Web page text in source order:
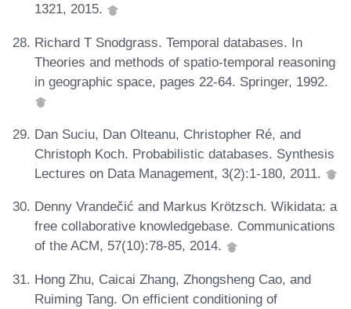
1321, 2015.
Richard T Snodgrass. Temporal databases. In
Theories and methods of spatio-temporal reasoning
in geographic space, pages 22-64. Springer, 1992.
Dan Suciu, Dan Olteanu, Christopher Ré, and
Christoph Koch. Probabilistic databases. Synthesis
Lectures on Data Management, 3(2):1-180, 2011.
Denny Vrandečić and Markus Krötzsch. Wikidata: a
free collaborative knowledgebase. Communications
of the ACM, 57(10):78-85, 2014.
Hong Zhu, Caicai Zhang, Zhongsheng Cao, and
Ruiming Tang. On efficient conditioning of